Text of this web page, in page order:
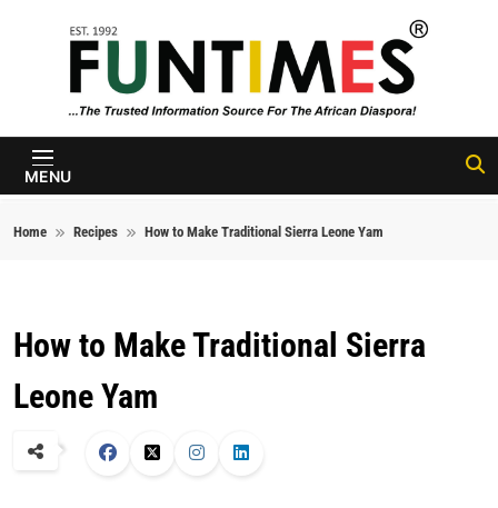
FunTimes
Magazine
MENU
Home Recipes How to Make Traditional Sierra Leone Yam
How to Make Traditional Sierra
Leone Yam